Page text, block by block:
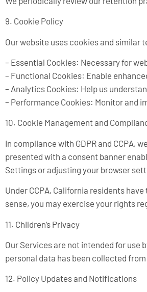
9. Cookie Policy
Our website uses cookies and similar
– Essential Cookies: Necessary for
– Functional Cookies: Enable
– Analytics Cookies: Help us
– Performance Cookies: Monitor and
10. Cookie Management and
In compliance with GDPR and CCPA,
presented with a consent banner
Settings or adjusting your browser
Under CCPA, California residents
sense, you may exercise your rights
11. Children’s Privacy
Our Services are not intended for use
personal data has been collected
12. Policy Updates and Notifications